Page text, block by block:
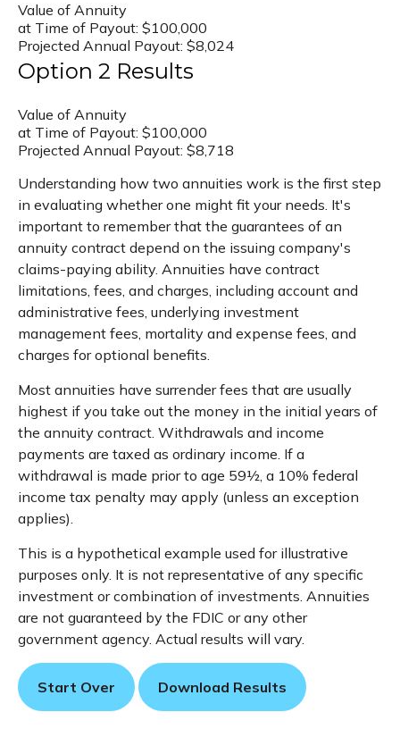
Value of Annuity
at Time of Payout: $100,000
Projected Annual Payout: $8,024
Option 2 Results
Value of Annuity
at Time of Payout: $100,000
Projected Annual Payout: $8,718
Understanding how two annuities work is the first step
in evaluating whether one might fit your needs. It's
important to remember that the guarantees of an
annuity contract depend on the issuing company's
claims-paying ability. Annuities have contract
limitations, fees, and charges, including account and
administrative fees, underlying investment
management fees, mortality and expense fees, and
charges for optional benefits.
Most annuities have surrender fees that are usually
highest if you take out the money in the initial years of
the annuity contract. Withdrawals and income
payments are taxed as ordinary income. If a
withdrawal is made prior to age 59½, a 10% federal
income tax penalty may apply (unless an exception
applies).
This is a hypothetical example used for illustrative
purposes only. It is not representative of any specific
investment or combination of investments. Annuities
are not guaranteed by the FDIC or any other
government agency. Actual results will vary.
Start Over Download Results